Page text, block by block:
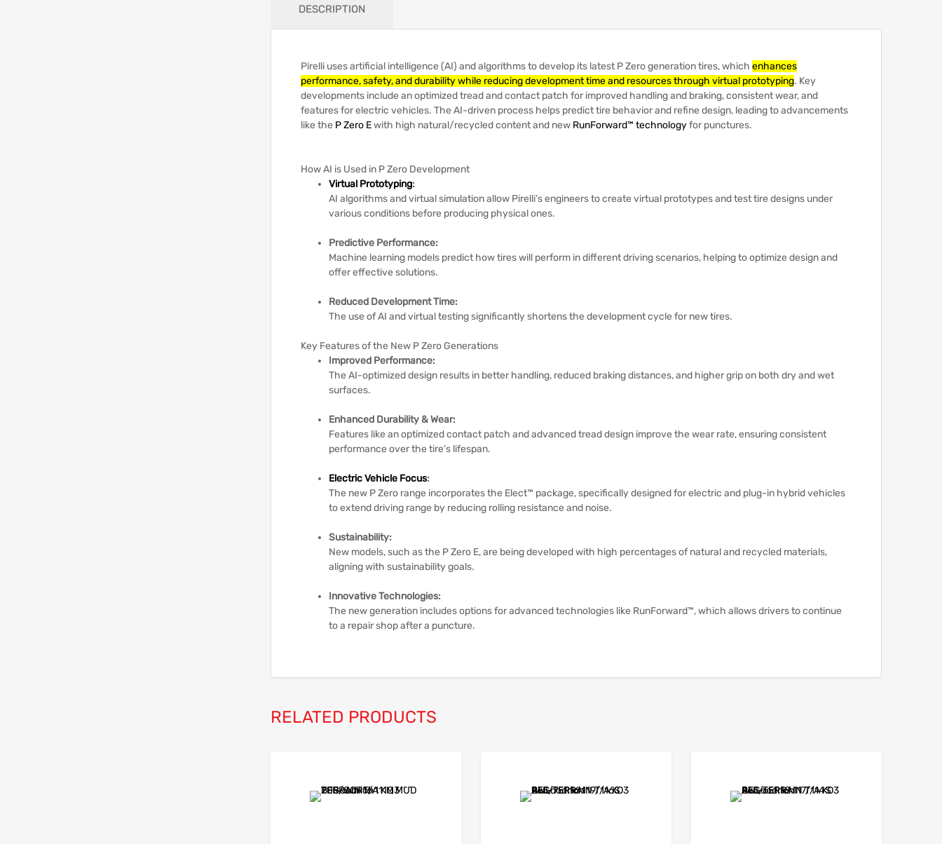
DESCRIPTION
Pirelli uses artificial intelligence (AI) and algorithms to develop its latest P Zero generation tires, which enhances
performance, safety, and durability while reducing development time and resources through virtual prototyping. Key
developments include an optimized tread and contact patch for improved handling and braking, consistent wear, and
features for electric vehicles. The AI-driven process helps predict tire behavior and refine design, leading to advancements
like the P Zero Ewith high natural/recycled content and new RunForward™ technologyfor punctures.
How AI is Used in P Zero Development
Virtual Prototyping:
AI algorithms and virtual simulation allow Pirelli’s engineers to create virtual prototypes and test tire designs under
various conditions before producing physical ones.
Predictive Performance:
Machine learning models predict how tires will perform in different driving scenarios, helping to optimize design and
offer effective solutions.
Reduced Development Time:
The use of AI and virtual testing significantly shortens the development cycle for new tires.
Key Features of the New P Zero Generations
Improved Performance:
The AI-optimized design results in better handling, reduced braking distances, and higher grip on both dry and wet
surfaces.
Enhanced Durability & Wear:
Features like an optimized contact patch and advanced tread design improve the wear rate, ensuring consistent
performance over the tire’s lifespan.
Electric Vehicle Focus:
The new P Zero range incorporates the Elect™ package, specifically designed for electric and plug-in hybrid vehicles
to extend driving range by reducing rolling resistance and noise.
Sustainability:
New models, such as the P Zero E, are being developed with high percentages of natural and recycled materials,
aligning with sustainability goals.
Innovative Technologies:
The new generation includes options for advanced technologies like RunForward™, which allows drivers to continue
to a repair shop after a puncture.
RELATED PRODUCTS